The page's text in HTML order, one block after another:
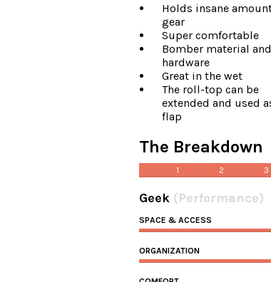
Holds insane amounts of
gear
Super comfortable
Bomber material and
hardware
Great in the wet
The roll-top can be
extended and used
flap
The Breakdown
1 2 3
Geek (Performance)
SPACE & ACCESS
ORGANIZATION